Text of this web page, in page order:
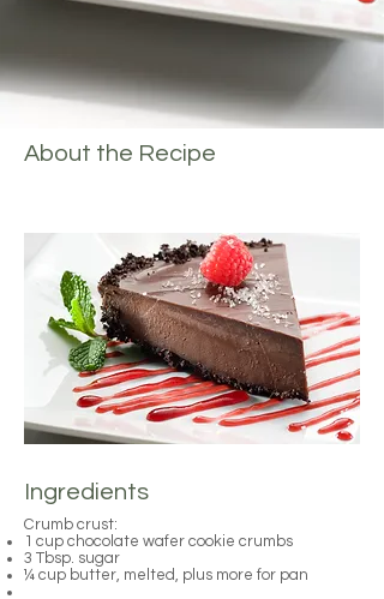
About the Recipe
Ingredients
Crumb crust:
1 cup chocolate wafer cookie crumbs
3 Tbsp. sugar
¼ cup butter, melted, plus more for pan